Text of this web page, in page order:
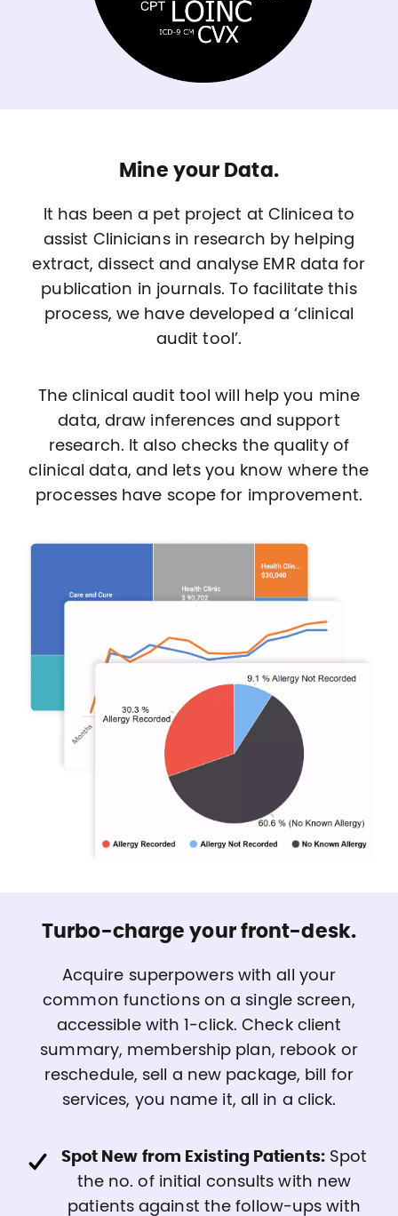
Mine your Data.
It has been a pet project at Clinicea to
assist Clinicians in research by helping
extract, dissect and analyse EMR data for
publication in journals. To facilitate this
process, we have developed a ‘clinical
audit tool’.
The clinical audit tool will help you mine
data, draw inferences and support
research. It also checks the quality of
clinical data, and lets you know where the
processes have scope for improvement.
Turbo-charge your front-desk.
Acquire superpowers with all your
common functions on a single screen,
accessible with 1-click. Check client
summary, membership plan, rebook or
reschedule, sell a new package, bill for
services, you name it, all in a click.
Spot New from Existing Patients:Spot
the no. of initial consults with new
patients against the follow-ups with